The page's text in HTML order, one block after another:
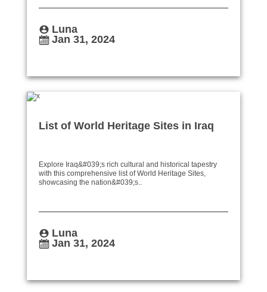
Luna
Jan 31, 2024
List of World Heritage Sites in Iraq
Explore Iraq&#039;s rich cultural and historical tapestry
with this comprehensive list of World Heritage Sites,
showcasing the nation&#039;s..
Luna
Jan 31, 2024